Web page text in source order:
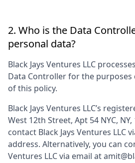
2. Who is the Data
personal data?
Black Jays Ventures LLC
Data Controller for the purposes
of this policy.
Black Jays Ventures LLC’s
West 12th Street, Apt 54 NYC, NY,
contact Black Jays Ventures LLC
address. Alternatively, you can
Ventures LLCvia email at